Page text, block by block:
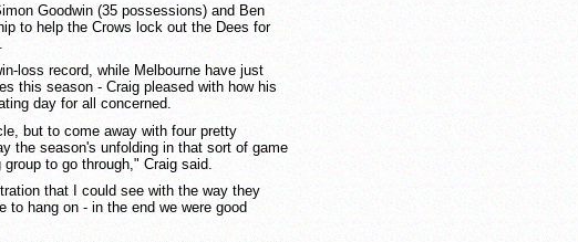
Goodwin (35 possessions) and Ben
to help the Crows lock out the Dees for
loss record, while Melbourne have just
this season - Craig pleased with how his
day for all concerned.
but to come away with four pretty
the season's unfolding in that sort of game
to go through," Craig said.
that I could see with the way they
to hang on - in the end we were good